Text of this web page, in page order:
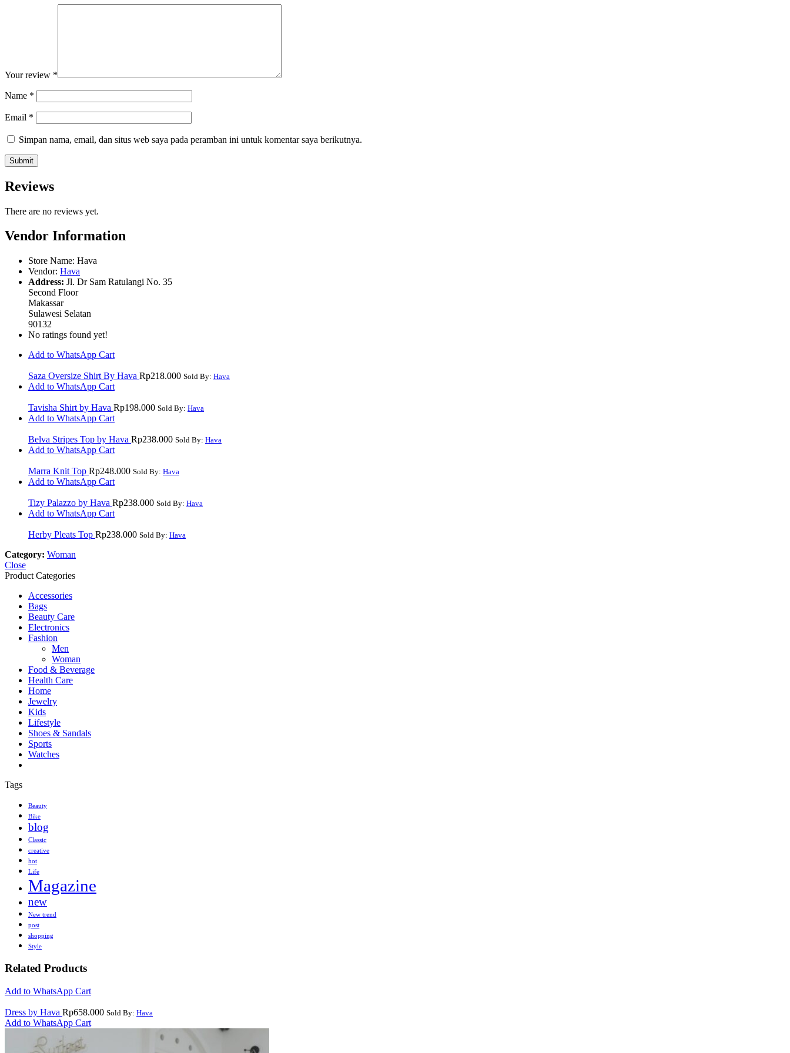
Your review *
Name *
Email *
Simpan nama, email, dan situs web saya pada peramban ini untuk komentar saya berikutnya.
Reviews
There are no reviews yet.
Vendor Information
Store Name: Hava
Vendor: Hava
Address: Jl. Dr Sam Ratulangi No. 35
Second Floor
Makassar
Sulawesi Selatan
90132
No ratings found yet!
Add to WhatsApp Cart
Saza Oversize Shirt By Hava Rp218.000 Sold By: Hava
Add to WhatsApp Cart
Tavisha Shirt by Hava Rp198.000 Sold By: Hava
Add to WhatsApp Cart
Belva Stripes Top by Hava Rp238.000 Sold By: Hava
Add to WhatsApp Cart
Marra Knit Top Rp248.000 Sold By: Hava
Add to WhatsApp Cart
Tizy Palazzo by Hava Rp238.000 Sold By: Hava
Add to WhatsApp Cart
Herby Pleats Top Rp238.000 Sold By: Hava
Category: Woman
Close
Product Categories
Accessories
Bags
Beauty Care
Electronics
Fashion
Men
Woman
Food & Beverage
Health Care
Home
Jewelry
Kids
Lifestyle
Shoes & Sandals
Sports
Watches
Tags
Beauty
Bike
blog
Classic
creative
hot
Life
Magazine
new
New trend
post
shopping
Style
Related Products
Add to WhatsApp Cart
Dress by Hava Rp658.000 Sold By: Hava
Add to WhatsApp Cart